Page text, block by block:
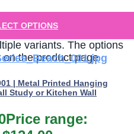
OPTIONS
variants. The options
the product page
| Metal Printed Hanging
Study or Kitchen Wall
Price range: